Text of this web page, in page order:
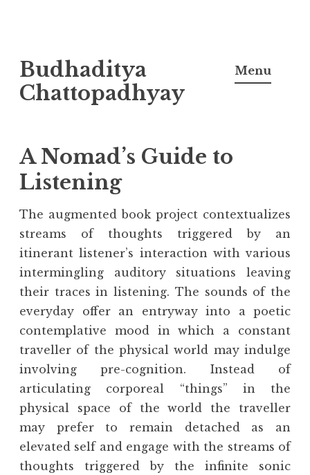
to
content
Budhaditya
Chattopadhyay
Menu
A Nomad’s Guide to
Listening
The augmented book project contextualizes
streams of thoughts triggered by an
itinerant listener’s interaction with various
intermingling auditory situations leaving
their traces in listening. The sounds of the
everyday offer an entryway into a poetic
contemplative mood in which a constant
traveller of the physical world may indulge
involving pre-cognition. Instead of
articulating corporeal “things” in the
physical space of the world the traveller
may prefer to remain detached as an
elevated self and engage with the streams of
thoughts triggered by the infinite sonic